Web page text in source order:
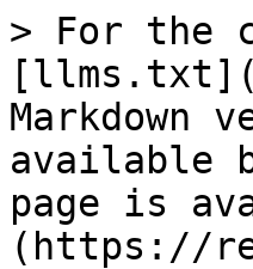
> For the
Markdown
available
page is
(https://